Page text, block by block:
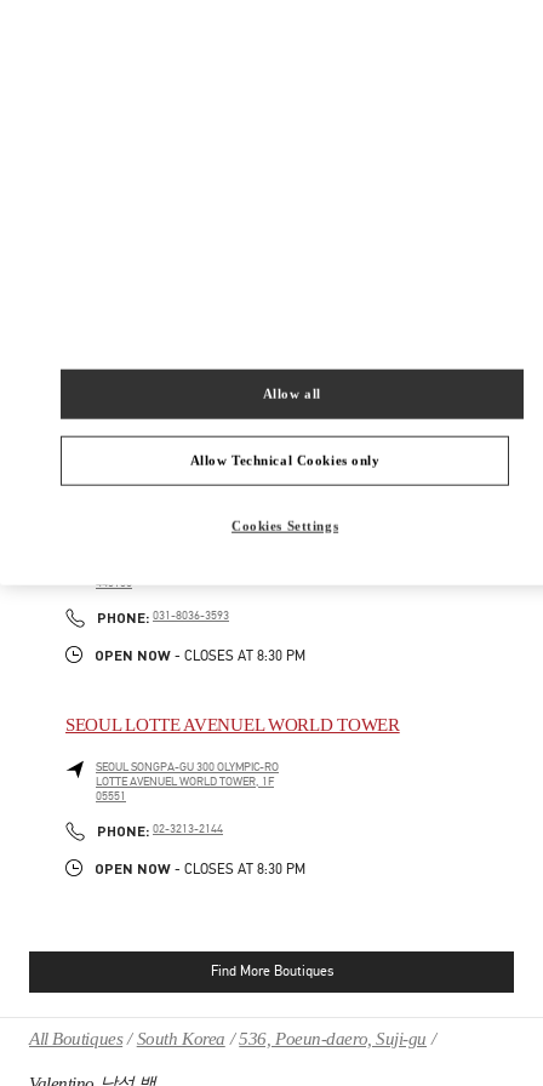
13529
OPEN NOW- CLOSES AT 8:30 PM
445150
PHONE: PHONE
031-8036-3593
OPEN NOW - CLOSES AT 8:30 PM
SEOUL LOTTE AVENUEL WORLD TOWER
SEOULSONGPA-GU300 OLYMPIC-RO
LOTTE AVENUEL WORLD TOWER, 1F
05551
PHONE: PHONE
02-3213-2144
OPEN NOW - CLOSES AT 8:30 PM
Find More Boutiques
All Boutiques South Korea 536, Poeun-daero, Suji-gu
Allow Technical Cookies only
Allow all
Cookies Settings